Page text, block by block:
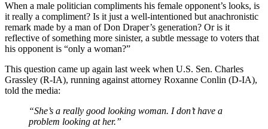
When a male politician compliments his female opponent’s looks, is
it really a compliment? Is it just a well-intentioned but anachronistic
remark made by a man of Don Draper’s generation? Or is it
reflective of something more sinister, a subtle message to voters that
his opponent is “only a woman?”
This question came up again last week when U.S. Sen. Charles
Grassley (R-IA), running against attorney Roxanne Conlin (D-IA),
told the media:
“She’s a really good looking woman. I don’t have a
problem looking at her.”